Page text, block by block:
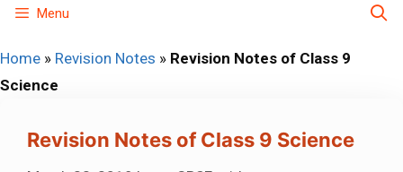
Skip
content
Menu
Home » Revision Notes » Revision Notes of Class 9
Science
Revision Notes of Class 9 Science